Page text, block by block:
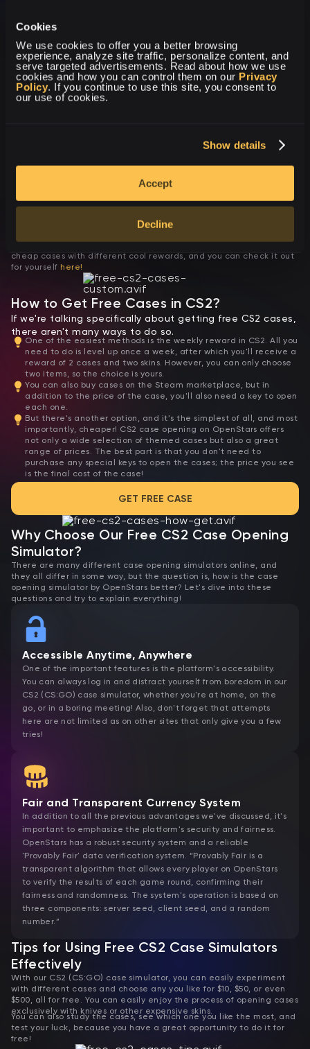
Cookies
We use cookies to offer you a better browsing
experience, analyze site traffic, personalize content, and
serve targeted advertisements. Read about how we use
cookies and how you can control them on our Privacy
Policy. If you continue to use this site, you consent to
our use of cookies.
Show details
Accept
Decline
Dice case
Fade case
Custom CS2 Cases: Build Your Experience
they are all different and much more interesting than ordinary
prices, and each user will be able to find something interesting for
For example, if you are looking for a cheap case, up to one dollar,
definitely need OpenStars! Here, you have a wide selection of
cheap cases with different cool rewards, and you can check it out
for yourself here!
How to Get Free Cases in CS2?
If we're talking specifically about getting free CS2 cases,
there aren't many ways to do so.
One of the easiest methods is the weekly reward in CS2. All you
need to do is level up once a week, after which you'll receive a
reward of 2 cases and two skins. However, you can only choose
two items, so the choice is yours.
You can also buy cases on the Steam marketplace, but in
addition to the price of the case, you'll also need a key to open
each one.
But there's another option, and it's the simplest of all, and most
importantly, cheaper! CS2 case opening on OpenStars offers
not only a wide selection of themed cases but also a great
range of prices. The best part is that you don't need to
purchase any special keys to open the cases; the price you see
is the final cost of the case!
GET FREE CASE
Why Choose Our Free CS2 Case Opening
Simulator?
There are many different case opening simulators online, and
they all differ in some way, but the question is, how is the case
opening simulator by OpenStars better? Let's dive into these
questions and try to explain everything!
Accessible Anytime, Anywhere
One of the important features is the platform's accessibility.
You can always log in and distract yourself from boredom in our
CS2 (CS:GO) case simulator, whether you're at home, on the
go, or in a boring meeting! Also, don't forget that attempts
here are not limited as on other sites that only give you a few
tries!
Fair and Transparent Currency System
In addition to all the previous advantages we've discussed, it's
important to emphasize the platform's security and fairness.
OpenStars has a robust security system and a reliable
'Provably Fair' data verification system. “Provably Fair is a
transparent algorithm that allows every player on OpenStars
to verify the results of each game round, confirming their
fairness and randomness. The system's operation is based on
three components: server seed, client seed, and a random
number.”
Tips for Using Free CS2 Case Simulators
Effectively
With our CS2 (CS:GO) case simulator, you can easily experiment
with different cases and choose any you like for $10, $50, or even
$500, all for free. You can easily enjoy the process of opening cases
exclusively with knives or other expensive skins.
You can also study the cases, see which one you like the most, and
test your luck, because you have a great opportunity to do it for
free!